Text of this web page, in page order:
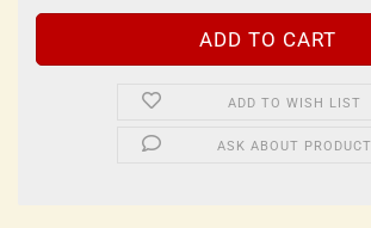
ADD TO WISH LIST
ASK ABOUT PRODUCT